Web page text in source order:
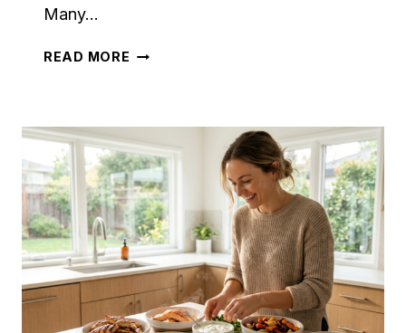
Many…
READ MORE EASY
HEALTHY
WEEKNIGHT
MEALS